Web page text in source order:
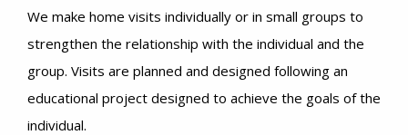
We make home visits individually or in small groups to
strengthen the relationship with the individual and the
group. Visits are planned and designed following an
educational project designed to achieve the goals of the
individual.